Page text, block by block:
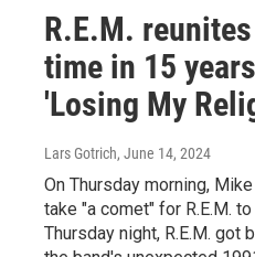
R.E.M.
time in 15
'Losing My
Lars Gotrich, June 14, 2024
On Thursday morning,
take "a comet" for R.E.M.
Thursday night, R.E.M. got